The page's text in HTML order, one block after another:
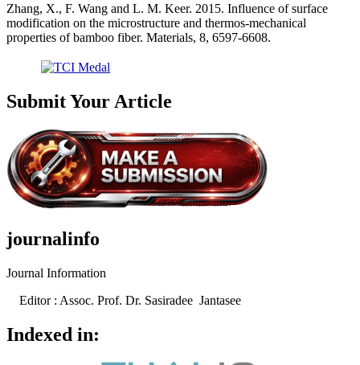
Zhang, X., F. Wang and L. M. Keer. 2015. Influence of surface
modification on the microstructure and thermos-mechanical
properties of bamboo fiber. Materials, 8, 6597-6608.
Submit Your Article
journalinfo
Journal Information
Editor : Assoc. Prof. Dr. Sasiradee Jantasee
Indexed in: